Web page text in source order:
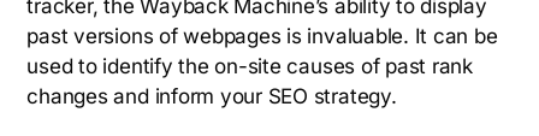
tracker, the Wayback Machine’s ability to display
past versions of webpages is invaluable. It can be
used to identify the on-site causes of past rank
changes and inform your SEO strategy.